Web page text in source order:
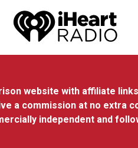
website with affiliate
a commission at no extra
independent and